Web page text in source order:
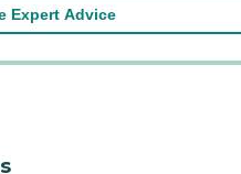
Expert Advice